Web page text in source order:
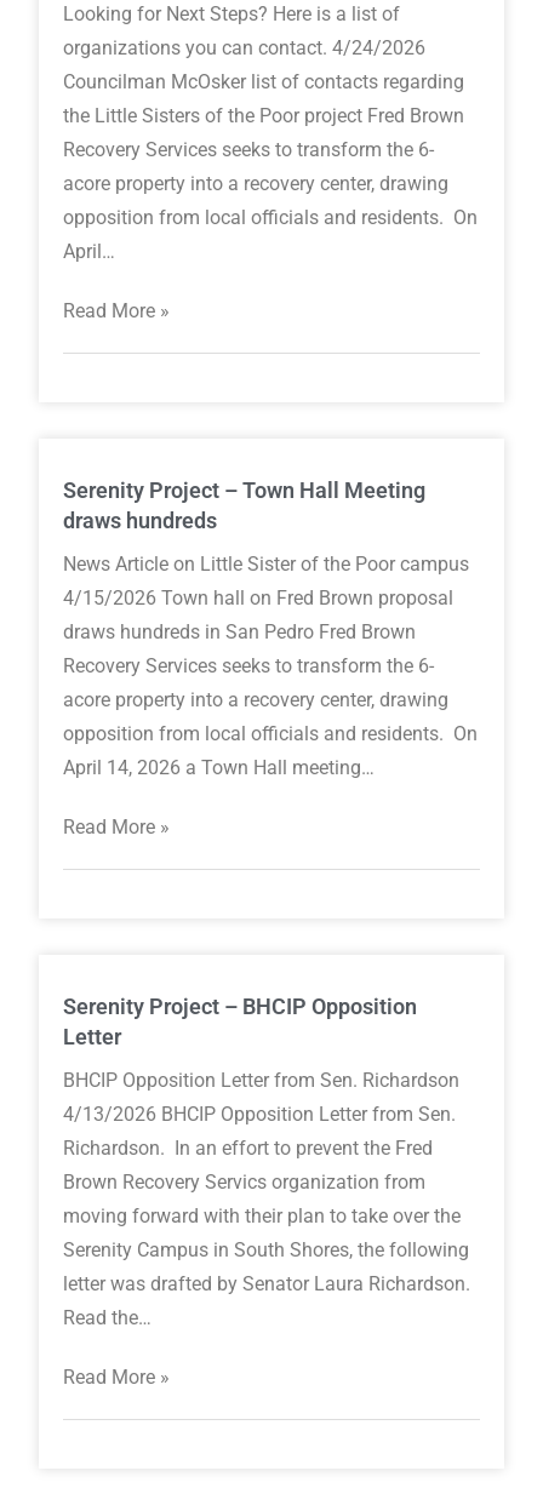
Looking for Next Steps? Here is a list of
organizations you can contact. 4/24/2026
Councilman McOsker list of contacts regarding
the Little Sisters of the Poor project Fred Brown
Recovery Services seeks to transform the 6-
acore property into a recovery center, drawing
opposition from local officials and residents. On
April…
Read More »
Serenity Project – Town Hall Meeting
draws hundreds
News Article on Little Sister of the Poor campus
4/15/2026 Town hall on Fred Brown proposal
draws hundreds in San Pedro Fred Brown
Recovery Services seeks to transform the 6-
acore property into a recovery center, drawing
opposition from local officials and residents. On
April 14, 2026 a Town Hall meeting…
Read More »
Serenity Project – BHCIP Opposition
Letter
BHCIP Opposition Letter from Sen. Richardson
4/13/2026 BHCIP Opposition Letter from Sen.
Richardson. In an effort to prevent the Fred
Brown Recovery Servics organization from
moving forward with their plan to take over the
Serenity Campus in South Shores, the following
letter was drafted by Senator Laura Richardson.
Read the…
Read More »